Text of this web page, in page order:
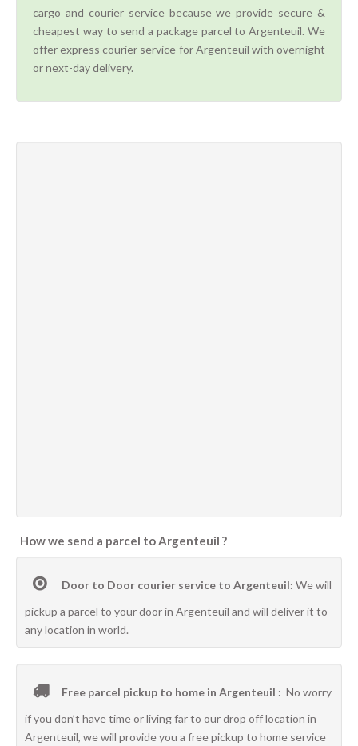
cargo and courier service because we provide secure &
cheapest way to send a package parcel to Argenteuil. We
offer express courier service for Argenteuil with overnight
or next-day delivery.
How we send a parcel to Argenteuil ?
Door to Door courier service to Argenteuil: We will
pickup a parcel to your door in Argenteuil and will deliver it to
any location in world.
Free parcel pickup to home in Argenteuil : No worry
if you don’t have time or living far to our drop off location in
Argenteuil, we will provide you a free pickup to home service